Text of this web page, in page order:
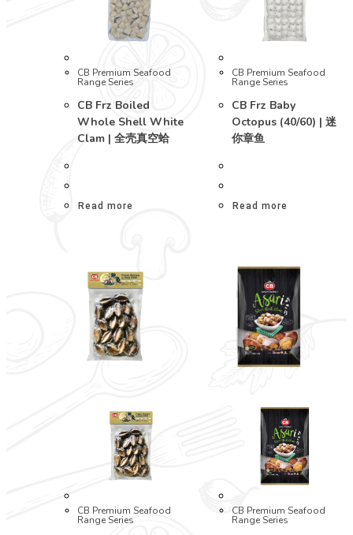
CB Premium Seafood
Range Series
CB Frz Boiled
Whole Shell White
Clam | 全壳真空蛤
Read more
CB Premium Seafood
Range Series
CB Frz Baby
Octopus (40/60) | 迷
你章鱼
Read more
CB Premium Seafood
Range Series
CB Premium Seafood
Range Series